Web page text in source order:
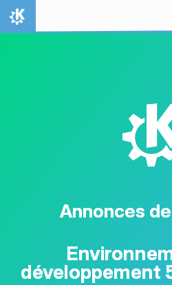
Aller directement au contenu
Accueil
Annonces
développement